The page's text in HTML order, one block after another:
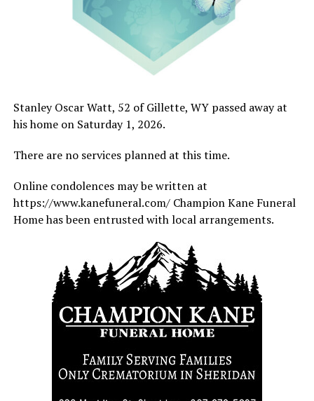
Stanley Oscar Watt, 52 of Gillette, WY passed away at
his home on Saturday 1, 2026.
There are no services planned at this time.
Online condolences may be written at
https://www.kanefuneral.com/ Champion Kane Funeral
Home has been entrusted with local arrangements.